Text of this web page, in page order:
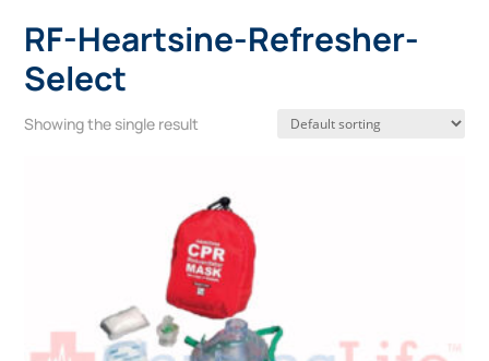
RF-Heartsine-Refresher-
Select
Showing the single result